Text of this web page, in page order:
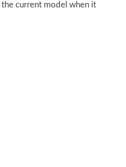
current model when it